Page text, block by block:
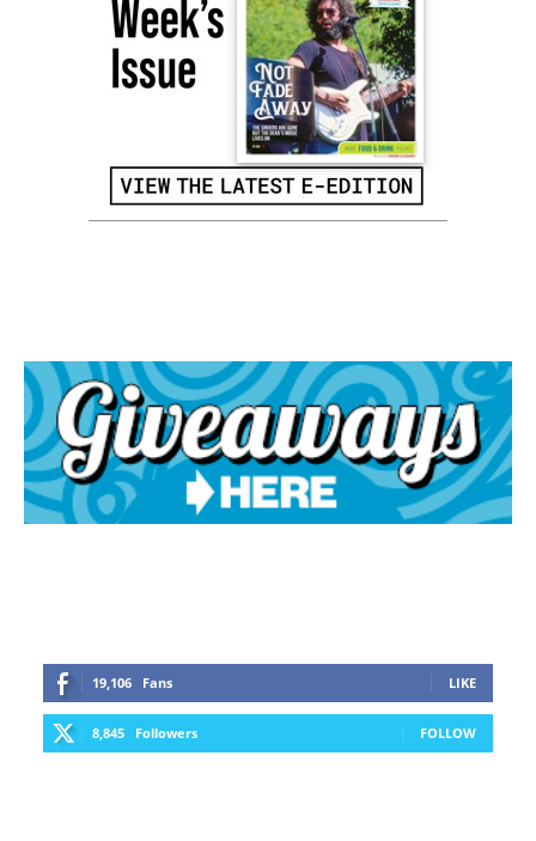
19,106 Fans LIKE
8,845 Followers FOLLOW